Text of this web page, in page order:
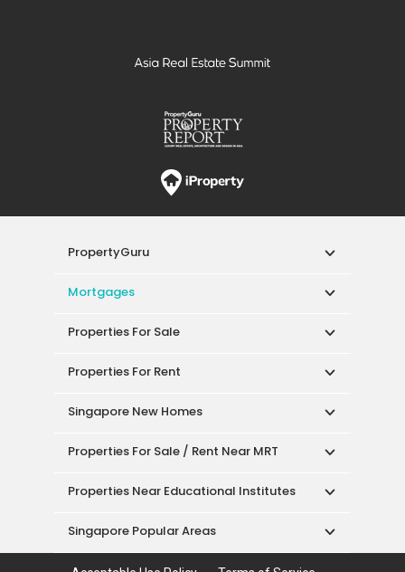
PropertyGuru
Mortgages
Properties For Sale
Properties For Rent
Singapore New Homes
Properties For Sale / Rent Near MRT
Properties Near Educational Institutes
Singapore Popular Areas